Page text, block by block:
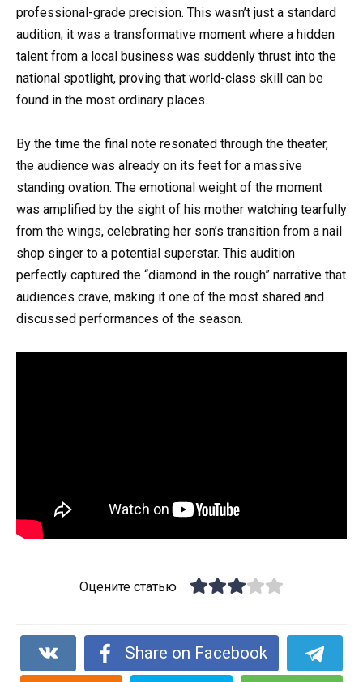
professional-grade precision. This wasn’t just a standard
audition; it was a transformative moment where a hidden
talent from a local business was suddenly thrust into the
national spotlight, proving that world-class skill can be
found in the most ordinary places.
By the time the final note resonated through the theater,
the audience was already on its feet for a massive
standing ovation. The emotional weight of the moment
was amplified by the sight of his mother watching tearfully
from the wings, celebrating her son’s transition from a nail
shop singer to a potential superstar. This audition
perfectly captured the “diamond in the rough” narrative that
audiences crave, making it one of the most shared and
discussed performances of the season.
Оцените статью
Share on Facebook